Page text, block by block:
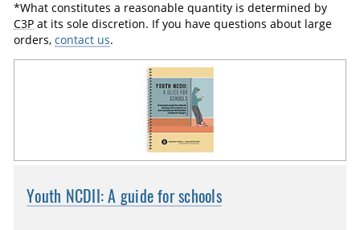
*What constitutes a reasonable quantity is determined by
C3P at its sole discretion. If you have questions about large
orders,contact us.
Youth NCDII: A guide for schools